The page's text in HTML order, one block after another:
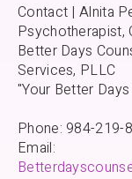
Contact | Alnita
Psychotherapist,
Better Days
Services, PLLC
"Your Better
Phone: 984-219-
Email: